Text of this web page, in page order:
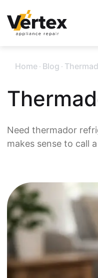
Home . Blog .
Need thermador
makes sense to call